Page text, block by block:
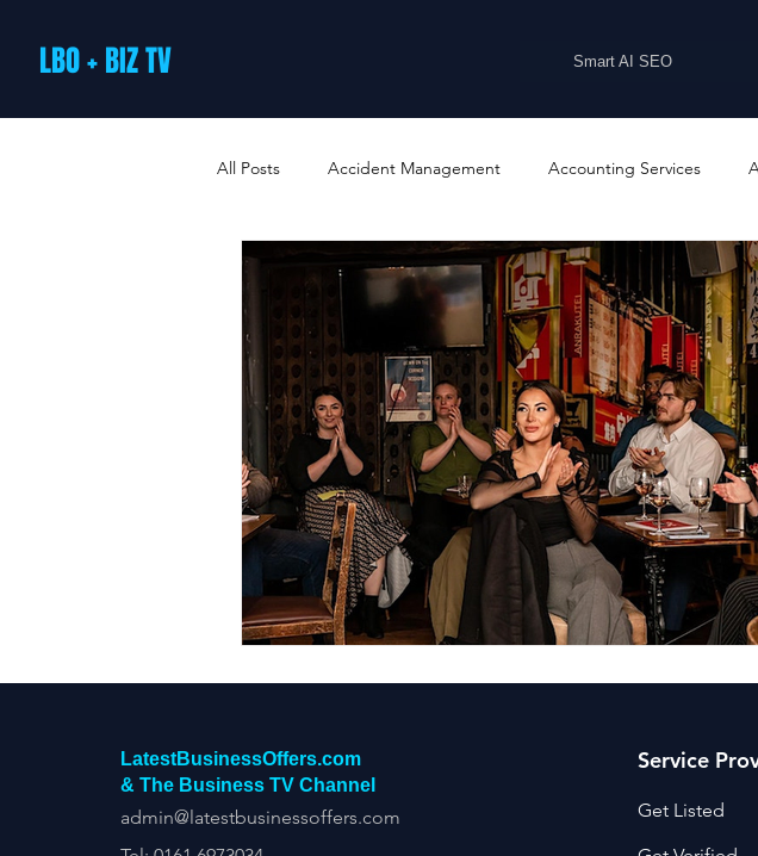
LBO + BIZ TV Smart AI SEO
All Posts Accident Management Accounting Services
Arts and Culture B2B Loyalty Programs Business
Business Loans & Finance Businesses For Sale Buying
Business Offers & Deals Business Services Car
Construction Services Consultancy Services
Domestic & Commercial Cleaning Drone Services
LatestBusinessOffers.com
& The Business TV Channel
admin@latestbusinessoffers.com
Service
Get Listed